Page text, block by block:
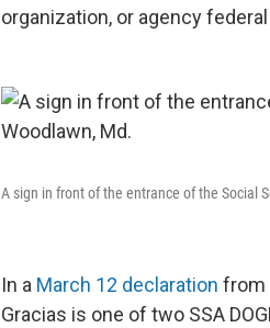
organization, or agency
A sign in front of the entrance of the Social
In a March 12 declaration from
Gracias is one of two SSA